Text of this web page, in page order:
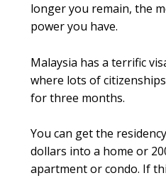
longer you remain, the
power you have.
Malaysia has a terrific
where lots of
for three months.
You can get the
dollars into a home or
apartment or condo. If